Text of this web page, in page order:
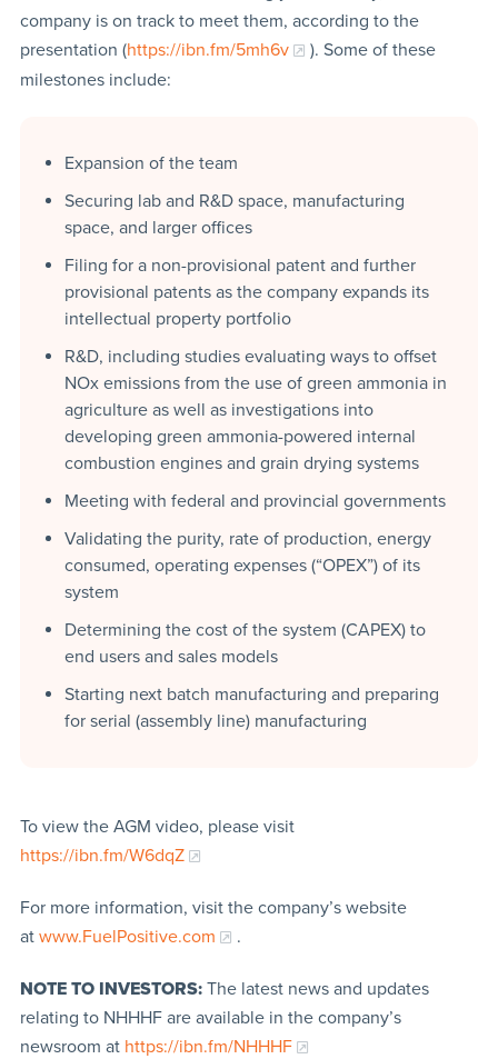
company is on track to meet them, according to the
presentation (https://ibn.fm/5mh6v
). Some of these
milestones include:
Expansion of the team
Securing lab and R&D space, manufacturing
space, and larger offices
Filing for a non-provisional patent and further
provisional patents as the company expands its
intellectual property portfolio
R&D, including studies evaluating ways to offset
NOx emissions from the use of green ammonia in
agriculture as well as investigations into
developing green ammonia-powered internal
combustion engines and grain drying systems
Meeting with federal and provincial governments
Validating the purity, rate of production, energy
consumed, operating expenses (“OPEX”) of its
system
Determining the cost of the system (CAPEX) to
end users and sales models
Starting next batch manufacturing and preparing
for serial (assembly line) manufacturing
To view the AGM video, please visit
https://ibn.fm/W6dqZ
For more information, visit the company’s website
at www.FuelPositive.com .
NOTE TO INVESTORS:The latest news and updates
relating to NHHHF are available in the company’s
newsroom at https://ibn.fm/NHHHF